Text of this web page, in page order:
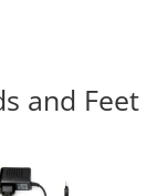
and Feet